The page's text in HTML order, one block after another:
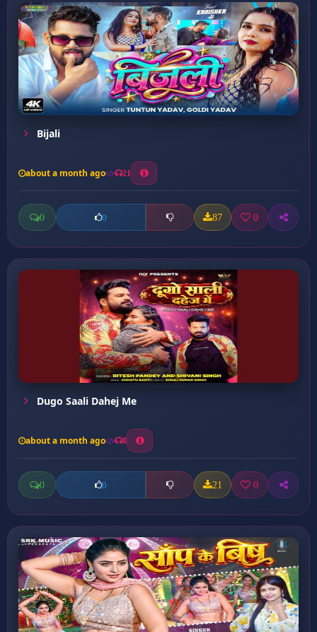
Bijali
about a month ago 21
0 0 87 0
Dugo Saali Dahej Me
about a month ago 8
0 0 21 0